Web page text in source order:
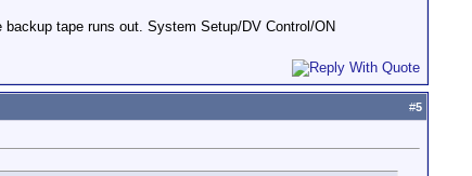
tape runs out. System Setup/DV Control/ON
#5